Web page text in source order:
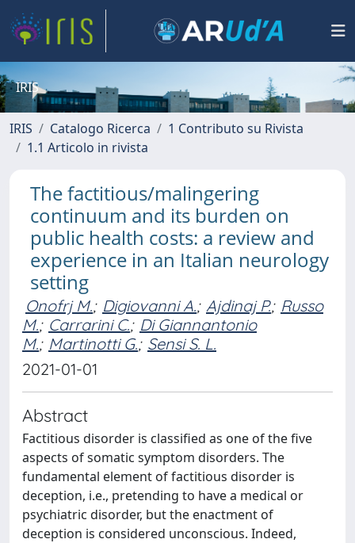
IRIS
IRIS Catalogo Ricerca
1 Contributo su Rivista
1.1 Articolo in rivista
The factitious/malingering
continuum and its burden on
public health costs: a review and
experience in an Italian neurology
setting
Onofrj M.; Digiovanni A.; Ajdinaj P.; Russo
M.; Carrarini C.; Di Giannantonio
M.; Martinotti G.; Sensi S. L.
2021-01-01
Abstract
Factitious disorder is classified as one of the five
aspects of somatic symptom disorders. The
fundamental element of factitious disorder is
deception, i.e., pretending to have a medical or
psychiatric disorder, but the enactment of
deception is considered unconscious. Indeed,